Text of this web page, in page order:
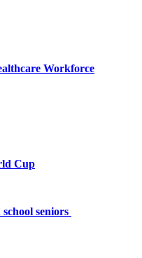
Workforce
Cup
seniors